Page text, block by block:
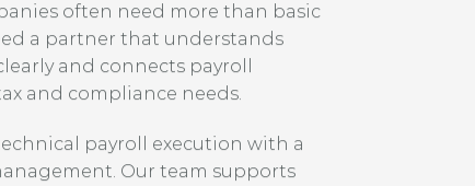
often need more than basic
a partner that understands
and connects payroll
and compliance needs.
payroll execution with a
Our team supports